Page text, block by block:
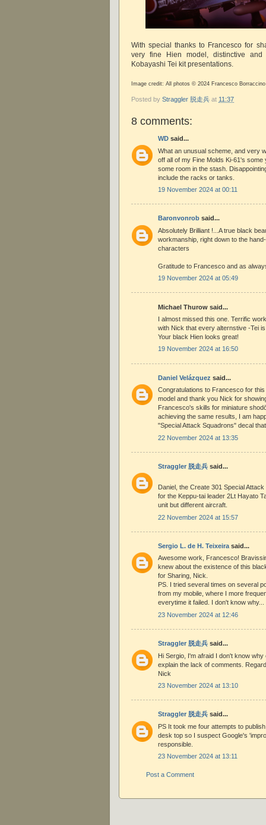
With special thanks to Francesco for
very fine Hien model, distinctive
Kobayashi Tei kit presentations.
Image credit: All photos © 2024 Francesco Borraccino
Posted by Straggler 脱走兵 at 11:37
8 comments:
WD said...
What an unusual scheme, and very
off all of my Fine Molds Ki-61's
some room in the stash.
include the racks or tanks.
19 November 2024 at 00:11
Baronvonrob said...
Absolutely Brilliant !...A true black
workmanship, right down to the
characters
Gratitude to Francesco and as
19 November 2024 at 05:49
Michael Thurow said...
I almost missed this one. Terrific
with Nick that every alternstive -Tei
Your black Hien looks great!
19 November 2024 at 16:50
Daniel Velázquez said...
Congratulations to Francesco for
model and thank you Nick for
Francesco's skills for miniature
achieving the same results, I am
"Special Attack Squadrons" decal
22 November 2024 at 13:35
Straggler 脱走兵 said...
Daniel, the Create 301 Special
for the Keppu-tai leader 2Lt Hayato
unit but different aircraft.
22 November 2024 at 15:57
Sergio L. de H. Teixeira said...
Awesome work, Francesco!
knew about the existence of this
for Sharing, Nick.
PS. I tried several times on several
from my mobile, where I more
everytime it failed. I don't know why...
23 November 2024 at 12:46
Straggler 脱走兵 said...
Hi Sergio, I'm afraid I don't know why
explain the lack of comments.
Nick
23 November 2024 at 13:10
Straggler 脱走兵 said...
PS It took me four attempts to
desk top so I suspect Google's
responsible.
23 November 2024 at 13:11
Post a Comment